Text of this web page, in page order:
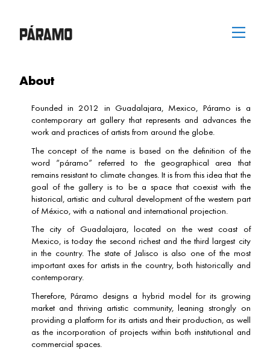
Menu
About
Founded in 2012 in Guadalajara, Mexico, Páramo is a
contemporary art gallery that represents and advances the
work and practices of artists from around the globe.
The concept of the name is based on the definition of the
word “páramo” referred to the geographical area that
remains resistant to climate changes. It is from this idea that the
goal of the gallery is to be a space that coexist with the
historical, artistic and cultural development of the western part
of México, with a national and international projection.
The city of Guadalajara, located on the west coast of
Mexico, is today the second richest and the third largest city
in the country. The state of Jalisco is also one of the most
important axes for artists in the country, both historically and
contemporary.
Therefore, Páramo designs a hybrid model for its growing
market and thriving artistic community, leaning strongly on
providing a platform for its artists and their production, as well
as the incorporation of projects within both institutional and
commercial spaces.